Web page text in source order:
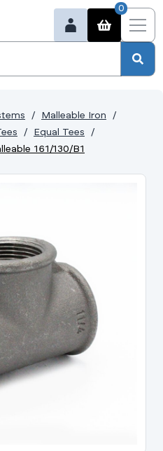
0
Portal Log In /
Malleable Iron
Equal Tees
161/130/B1